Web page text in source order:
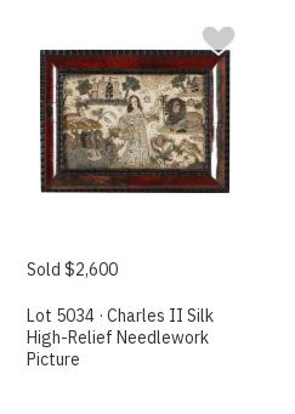
Sold $2,600
Lot 5034 · Charles II Silk
High-Relief Needlework
Picture